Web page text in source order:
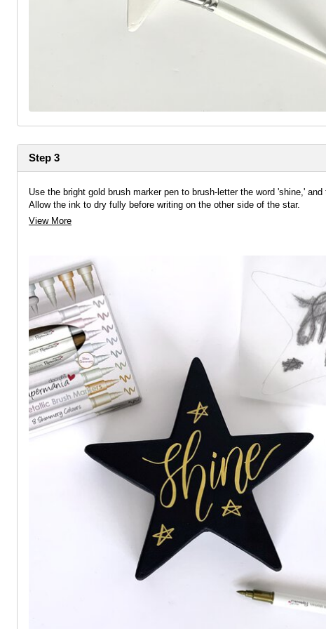
Step 3
Use the bright gold brush marker pen to brush-letter the word 'shine,' and
Allow the ink to dry fully before writing on the other side of the star.
View More